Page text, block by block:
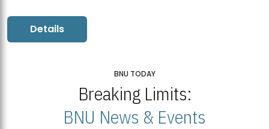
Details
BNU TODAY
Breaking Limits:
BNU News & Events